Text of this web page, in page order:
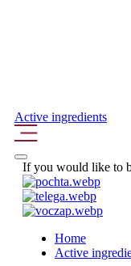
Active ingredients
If you would like to
Home
Active